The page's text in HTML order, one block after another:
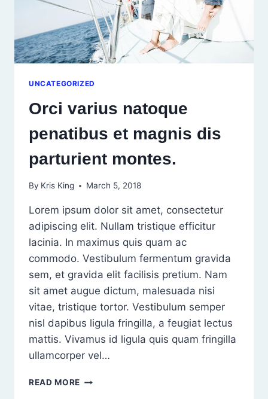
UNCATEGORIZED
Orci varius natoque
penatibus et magnis dis
parturient montes.
By Kris King March 5, 2018
Lorem ipsum dolor sit amet, consectetur
adipiscing elit. Nullam tristique efficitur
lacinia. In maximus quis quam ac
commodo. Vestibulum fermentum gravida
sem, et gravida elit facilisis pretium. Nam
sit amet augue dictum, malesuada nisi
vitae, tristique tortor. Vestibulum semper
nisl dapibus ligula fringilla, a feugiat lectus
mattis. Vivamus id ligula quis quam fringilla
ullamcorper vel…
READ MORE ORCI